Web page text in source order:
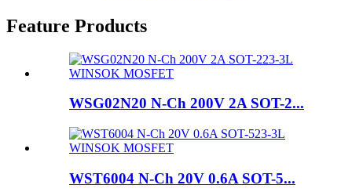
Feature Products
WSG02N20 N-Ch 200V 2A SOT-2...
WST6004 N-Ch 20V 0.6A SOT-5...